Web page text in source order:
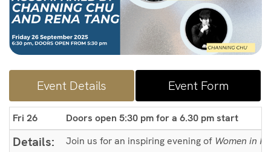
Event Details Event Form
Fri 26 Doors open 5:30 pm for a 6.30 pm start
Details: Join us for an inspiring evening of Women in